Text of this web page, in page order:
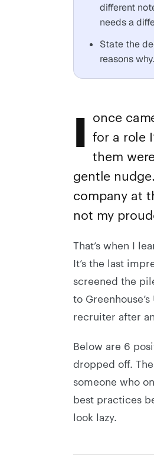
different
needs a
State the
reasons
I once
for a role
them
gentle
company at
not my
That’s when I
It’s the last
screened the
to Greenhouse’s
recruiter after
Below are 6
dropped off.
someone who
best practices
look lazy.